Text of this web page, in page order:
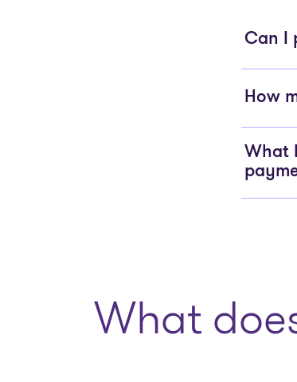
Can I
How
What
What